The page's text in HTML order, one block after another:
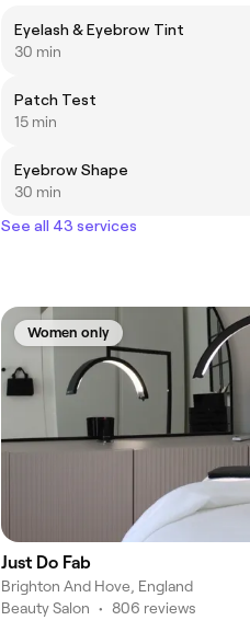
Eyelash & Eyebrow Tint
30 min
Patch Test
15 min
Eyebrow Shape
30 min
See all 43 services
Women only
Just Do Fab
Brighton And Hove, England
Beauty Salon • 806 reviews